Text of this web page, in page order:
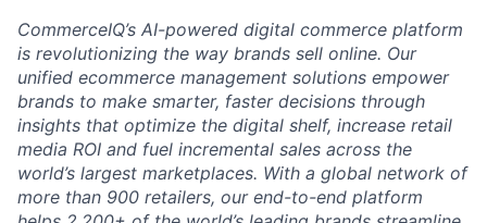
CommerceIQ’s AI-powered digital commerce platform
is revolutionizing the way brands sell online. Our
unified ecommerce management solutions empower
brands to make smarter, faster decisions through
insights that optimize the digital shelf, increase retail
media ROI and fuel incremental sales across the
world’s largest marketplaces. With a global network of
more than 900 retailers, our end-to-end platform